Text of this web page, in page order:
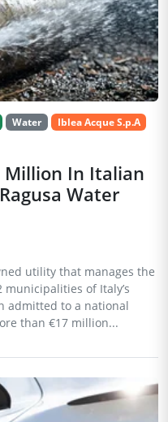
Water
Iblea Acque S.p.A
Million In Italian
Water
utility that manages the
of Italy’s
admitted to a national
than €17 million...